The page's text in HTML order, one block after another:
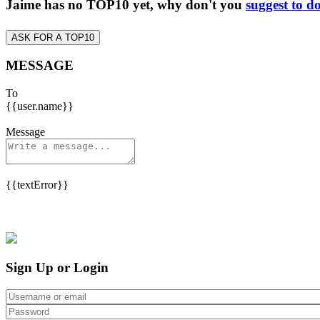
Jaime has no TOP10 yet, why don't you suggest to
ASK FOR A TOP10
MESSAGE
To
{{user.name}}
Message
{{textError}}
Sign Up or Login